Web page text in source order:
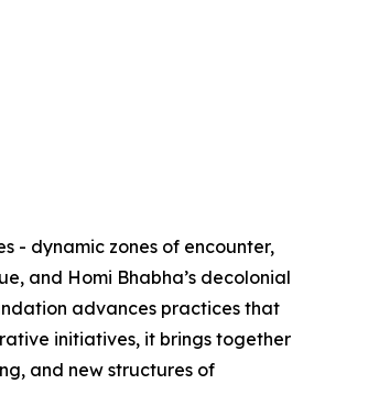
- dynamic zones of encounter,
and Homi Bhabha’s decolonial
advances practices that
initiatives, it brings together
and new structures of